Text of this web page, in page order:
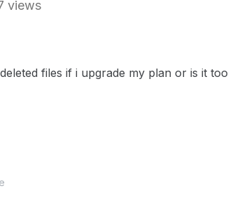
views
files if i upgrade my plan or is it too